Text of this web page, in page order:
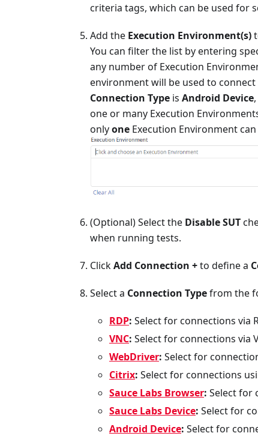
criteria tags, which can be used for
Add the Execution Environment(s)
You can filter the list by entering
any number of Execution
environment will be used to connect
Connection Type is Android Device,
one or many Execution
onlyone Execution Environment
(Optional) Select the Disable SUT
when running tests.
ClickAdd Connection +to define a
Select a Connection Typefrom the
RDP: Select for connections via
VNC: Select for connections via
WebDriver: Select for
Citrix: Select for connections
Sauce Labs Browser: Select for
Sauce Labs Device: Select for
Android Device: Select for